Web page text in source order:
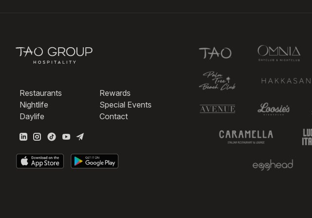
Restaurants
Nightlife
Daylife
Rewards
Special Events
Contact